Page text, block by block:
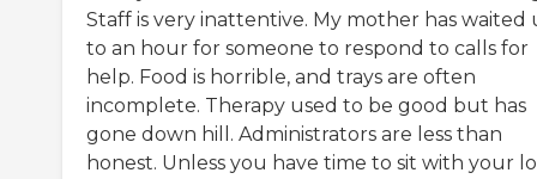
Staff is very inattentive. My mother has waited
to an hour for someone to respond to calls for
help. Food is horrible, and trays are often
incomplete. Therapy used to be good but has
gone down hill. Administrators are less than
honest. Unless you have time to sit with your